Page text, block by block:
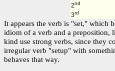
2nd
3rd
It appears the verb is "set," which
idiom of a verb and a preposition,
kind use strong verbs, since they
irregular verb "setup" with
behaves that way.